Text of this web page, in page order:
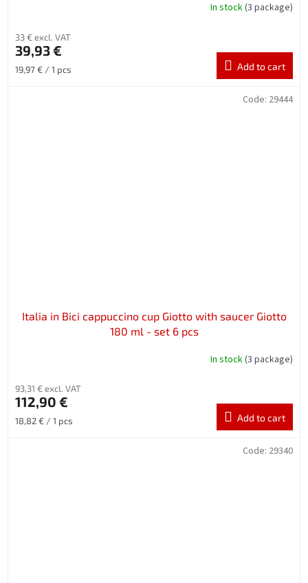
In stock(3 package)
33 € excl. VAT
39,93 €
Measure
19,97 € / 1 pcs Add to cart
Italia in Bici cappuccino cup Giotto with saucer Giotto
180 ml - set 6 pcs
In stock(3 package)
93,31 € excl. VAT
112,90 €
Measure
18,82 € / 1 pcs Add to cart
Code: 29444
Code: 29340